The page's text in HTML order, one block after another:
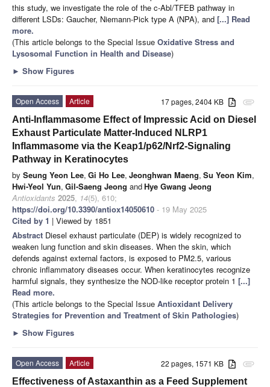
this study, we investigate the role of the c-Abl/TFEB pathway in
different LSDs: Gaucher, Niemann-Pick type A (NPA), and [...] Read
more.
(This article belongs to the Special Issue Oxidative Stress and
Lysosomal Function in Health and Disease)
► Show Figures
attachment
17 pages, 2404 KB
Open Access
Article
Anti-Inflammasome Effect of Impressic Acid on Diesel
Exhaust Particulate Matter-Induced NLRP1
Inflammasome via the Keap1/p62/Nrf2-Signaling
Pathway in Keratinocytes
by Seung Yeon Lee, Gi Ho Lee, Jeonghwan Maeng, Su Yeon Kim,
Hwi-Yeol Yun, Gil-Saeng Jeong andHye Gwang Jeong
Antioxidants 2025, 14(5), 610;
https://doi.org/10.3390/antiox14050610 - 19 May 2025
Cited by 1 | Viewed by 1851
Abstract Diesel exhaust particulate (DEP) is widely recognized to
weaken lung function and skin diseases. When the skin, which
defends against external factors, is exposed to PM2.5, various
chronic inflammatory diseases occur. When keratinocytes recognize
harmful signals, they synthesize the NOD-like receptor protein 1 [...]
Read more.
(This article belongs to the Special Issue Antioxidant Delivery
Strategies for Prevention and Treatment of Skin Pathologies)
► Show Figures
attachment
22 pages, 1571 KB
Open Access
Article
Effectiveness of Astaxanthin as a Feed Supplement